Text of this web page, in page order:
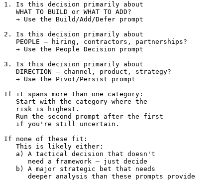
1. Is this decision primarily about
   WHAT TO BUILD or WHAT TO ADD?
   → Use the Build/Add/Defer prompt
2. Is this decision primarily about
   PEOPLE — hiring, contractors, partnerships?
   → Use the People Decision prompt
3. Is this decision primarily about
   DIRECTION — channel, product, strategy?
   → Use the Pivot/Persist prompt
If it spans more than one category:
   Start with the category where the
   risk is highest.
   Run the second prompt after the first
   if you're still uncertain.
If none of these fit:
   This is likely either:
   a) A tactical decision that doesn't
      need a framework — just decide
   b) A major strategic bet that needs